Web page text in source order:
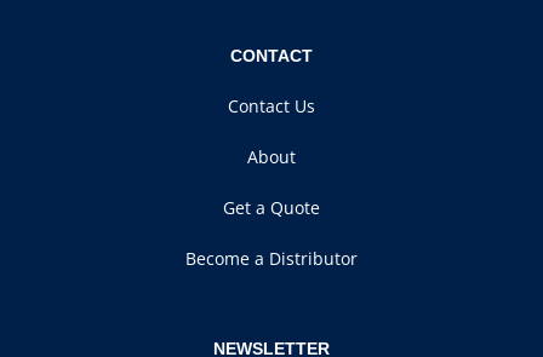
CONTACT
Contact Us
About
Get a Quote
Become a Distributor
NEWSLETTER